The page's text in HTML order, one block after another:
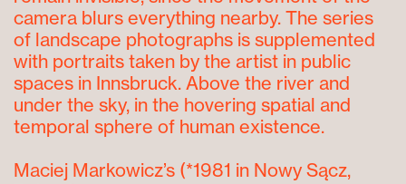
camera blurs everything nearby. The series
of landscape photographs is supplemented
with portraits taken by the artist in public
spaces in Innsbruck. Above the river and
under the sky, in the hovering spatial and
temporal sphere of human existence.
Maciej Markowicz’s (*1981 in Nowy Sącz,